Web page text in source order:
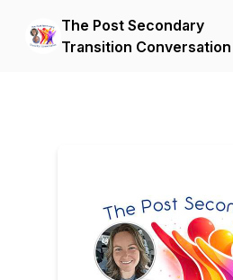
The Post Secondary
Transition Conversation